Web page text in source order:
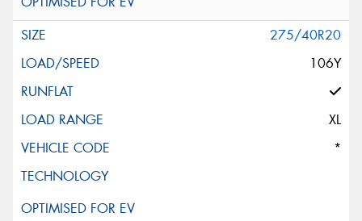
275/40R20
106Y
XL
*